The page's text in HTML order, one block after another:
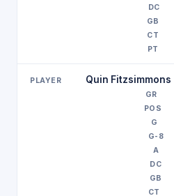
Quin Fitzsimmons